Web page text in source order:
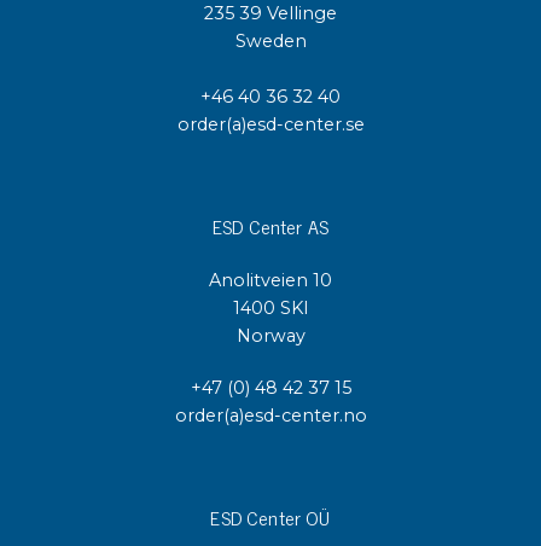
235 39 Vellinge
Sweden
+46 40 36 32 40
order(a)esd-center.se
ESD Center AS
Anolitveien 10
1400 SKI
Norway
+47 (0) 48 42 37 15
order(a)esd-center.no
ESD Center OÜ